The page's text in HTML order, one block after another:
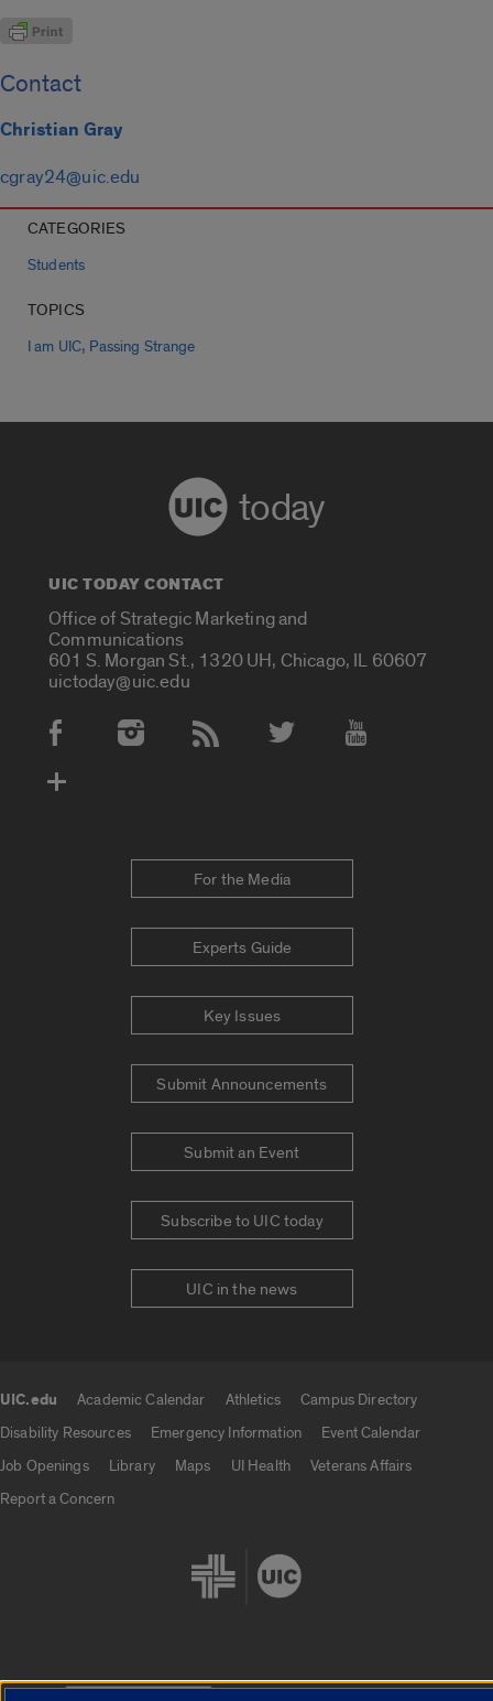
Contact
Christian Gray
cgray24@uic.edu
CATEGORIES
Students
TOPICS
I am UIC, Passing Strange
today
UIC TODAY CONTACT
Office of Strategic Marketing and
Communications
601 S. Morgan St., 1320 UH, Chicago, IL 60607
uictoday@uic.edu
Social Media Accounts
For the Media
Experts Guide
Key Issues
Submit Announcements
Submit an Event
Subscribe to UIC today
UIC in the news
UIC.edu Academic Calendar Athletics
Campus Directory
Disability Resources
Emergency Information
Event Calendar
Job Openings
Library Maps UI Health
Veterans Affairs
Report a Concern